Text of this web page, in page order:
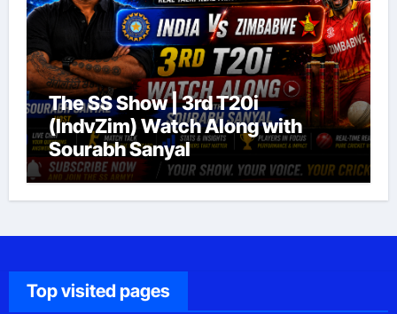
The SS Show | 3rd T20i
(IndvZim) Watch Along with
Sourabh Sanyal
Top visited pages